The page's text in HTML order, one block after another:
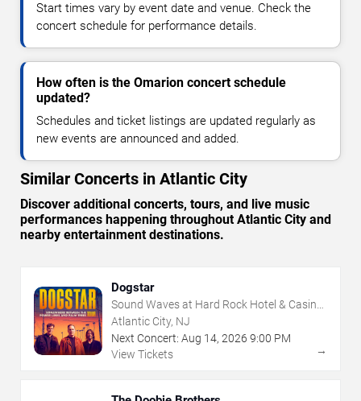
Start times vary by event date and venue. Check the
concert schedule for performance details.
How often is the Omarion concert schedule
updated?
Schedules and ticket listings are updated regularly as
new events are announced and added.
Similar Concerts in Atlantic City
Discover additional concerts, tours, and live music
performances happening throughout Atlantic City and
nearby entertainment destinations.
Dogstar
Sound Waves at Hard Rock Hotel & Casino
- Atlantic City
Atlantic City, NJ
Next Concert: Aug 14, 2026 9:00 PM
View Tickets
→